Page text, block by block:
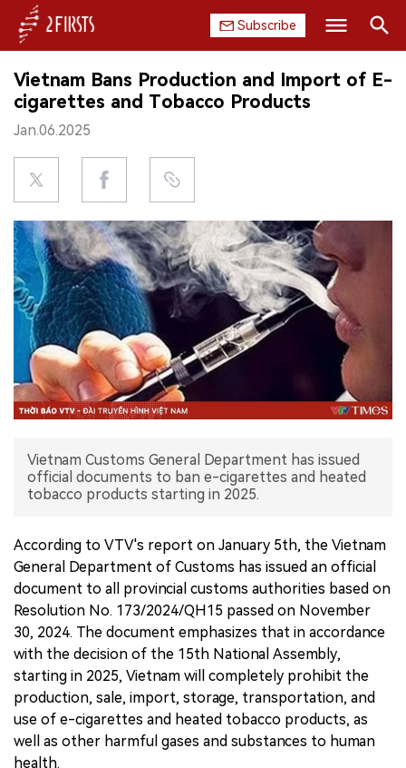
Subscribe
HOME
COMPANY
PRODUCT
REGULATION
CHINA
DATA
EXHIBITION
INTERVIEW
Search
Vietnam Bans Production and Import of E-
cigarettes and Tobacco Products
Jan.06.2025
Vietnam Customs General Department has issued
official documents to ban e-cigarettes and heated
tobacco products starting in 2025.
According to VTV's report on January 5th, the Vietnam
General Department of Customs has issued an official
document to all provincial customs authorities based on
Resolution No. 173/2024/QH15 passed on November
30, 2024. The document emphasizes that in accordance
with the decision of the 15th National Assembly,
starting in 2025, Vietnam will completely prohibit the
production, sale, import, storage, transportation, and
use of e-cigarettes and heated tobacco products, as
well as other harmful gases and substances to human
health.